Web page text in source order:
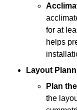
for at
helps
Layout
Plan
the